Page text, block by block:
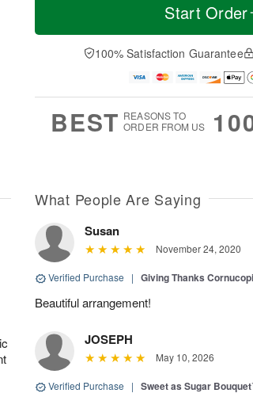
Start Order
100% Satisfaction Guarantee
BEST REASONS TO
ORDER FROM US
What People Are Saying
Susan
November 24, 2020
Verified Purchase | Giving Thanks
Beautiful arrangement!
JOSEPH
May 10, 2026
Verified Purchase | Sweet as Sugar